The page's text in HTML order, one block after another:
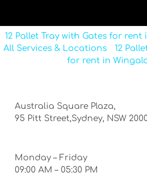
12 Pallet Tray with Gates for rent
All Services & Locations
12
for rent in
Australia Square Plaza,
95 Pitt Street,Sydney, NSW
Monday – Friday
09:00 AM – 05:30 PM